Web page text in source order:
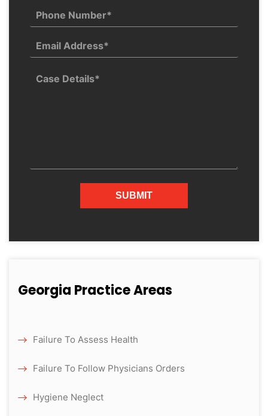
Georgia Practice Areas
Failure To Assess Health
Failure To Follow Physicians Orders
Hygiene Neglect